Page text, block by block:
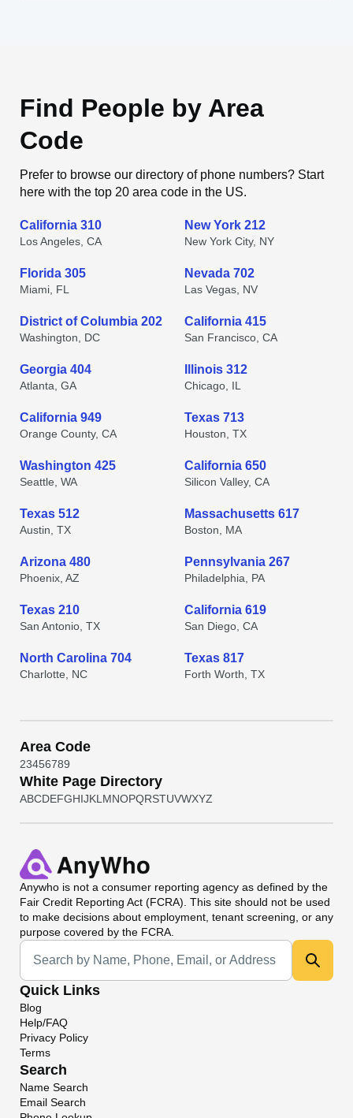
Find People by Area
Code
Prefer to browse our directory of phone numbers? Start
here with the top 20 area code in the US.
California 310
Los Angeles, CA
New York 212
New York City, NY
Florida 305
Miami, FL
Nevada 702
Las Vegas, NV
District of Columbia 202
Washington, DC
California 415
San Francisco, CA
Georgia 404
Atlanta, GA
Illinois 312
Chicago, IL
California 949
Orange County, CA
Texas 713
Houston, TX
Washington 425
Seattle, WA
California 650
Silicon Valley, CA
Texas 512
Austin, TX
Massachusetts 617
Boston, MA
Arizona 480
Phoenix, AZ
Pennsylvania 267
Philadelphia, PA
Texas 210
San Antonio, TX
California 619
San Diego, CA
North Carolina 704
Charlotte, NC
Texas 817
Forth Worth, TX
Area Code
23456789
White Page Directory
ABCDEFGHIJKL MNOPQRSTUVWXYZ
Anywho is not a consumer reporting agency as defined by the
Fair Credit Reporting Act (FCRA). This site should not be used
to make decisions about employment, tenant screening, or any
purpose covered by the FCRA.
Universal Search
Quick Links
Blog
Help/FAQ
Privacy Policy
Terms
Search
Name Search
Email Search